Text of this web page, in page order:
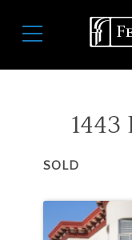
content
navigation
SOLD